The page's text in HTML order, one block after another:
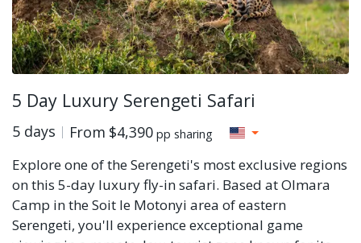
5 Day Luxury Serengeti Safari
5 days From $4,390 pp sharing
Explore one of the Serengeti's most exclusive regions
on this 5-day luxury fly-in safari. Based at Olmara
Camp in the Soit le Motonyi area of eastern
Serengeti, you'll experience exceptional game